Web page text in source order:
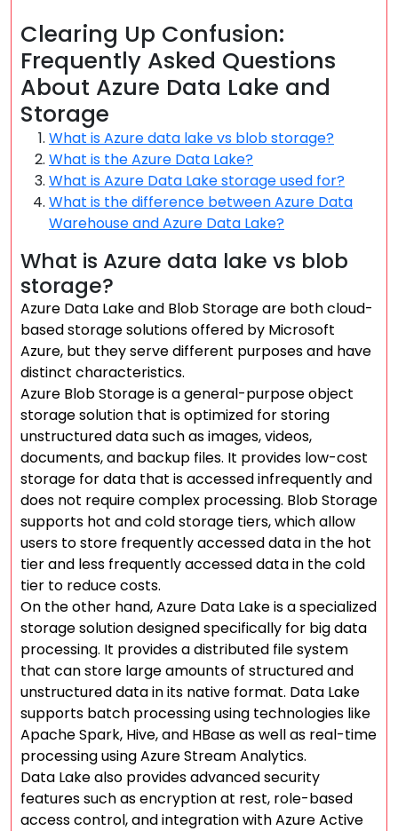
Clearing Up Confusion:
Frequently Asked Questions
About Azure Data Lake and
Storage
What is Azure data lake vs blob storage?
What is the Azure Data Lake?
What is Azure Data Lake storage used for?
What is the difference between Azure Data
Warehouse and Azure Data Lake?
What is Azure data lake vs blob
storage?
Azure Data Lake and Blob Storage are both cloud-
based storage solutions offered by Microsoft
Azure, but they serve different purposes and have
distinct characteristics.
Azure Blob Storage is a general-purpose object
storage solution that is optimized for storing
unstructured data such as images, videos,
documents, and backup files. It provides low-cost
storage for data that is accessed infrequently and
does not require complex processing. Blob Storage
supports hot and cold storage tiers, which allow
users to store frequently accessed data in the hot
tier and less frequently accessed data in the cold
tier to reduce costs.
On the other hand, Azure Data Lake is a specialized
storage solution designed specifically for big data
processing. It provides a distributed file system
that can store large amounts of structured and
unstructured data in its native format. Data Lake
supports batch processing using technologies like
Apache Spark, Hive, and HBase as well as real-time
processing using Azure Stream Analytics.
Data Lake also provides advanced security
features such as encryption at rest, role-based
access control, and integration with Azure Active